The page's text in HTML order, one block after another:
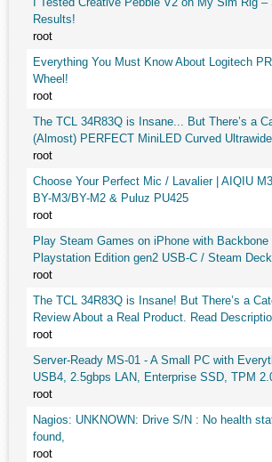
Results!
root
Everything You Must Know About Logitech
Wheel!
root
The TCL 34R83Q is Insane... But There’s a
(Almost) PERFECT MiniLED Curved
root
Choose Your Perfect Mic / Lavalier | AIQIU
BY-M3/BY-M2 & Puluz PU425
root
Play Steam Games on iPhone with Backbone
Playstation Edition gen2 USB-C / Steam
root
The TCL 34R83Q is Insane! But There’s a
Review About a Real Product. Read
root
Server-Ready MS-01 - A Small PC with
USB4, 2.5gbps LAN, Enterprise SSD, TPM
root
Nagios: UNKNOWN: Drive S/N : No health
found,
root